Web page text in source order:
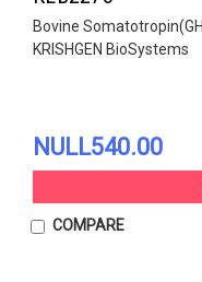
Bovine
KRISHGEN BioSystems
NULL540.00
COMPARE